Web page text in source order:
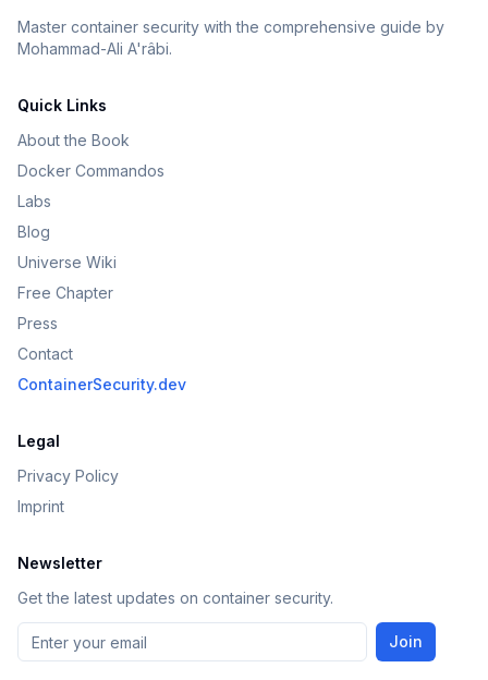
Master container security with the comprehensive guide by
Mohammad-Ali A'râbi.
Quick Links
About the Book
Docker Commandos
Labs
Blog
Universe Wiki
Free Chapter
Press
Contact
ContainerSecurity.dev
Legal
Privacy Policy
Imprint
Newsletter
Get the latest updates on container security.
Join